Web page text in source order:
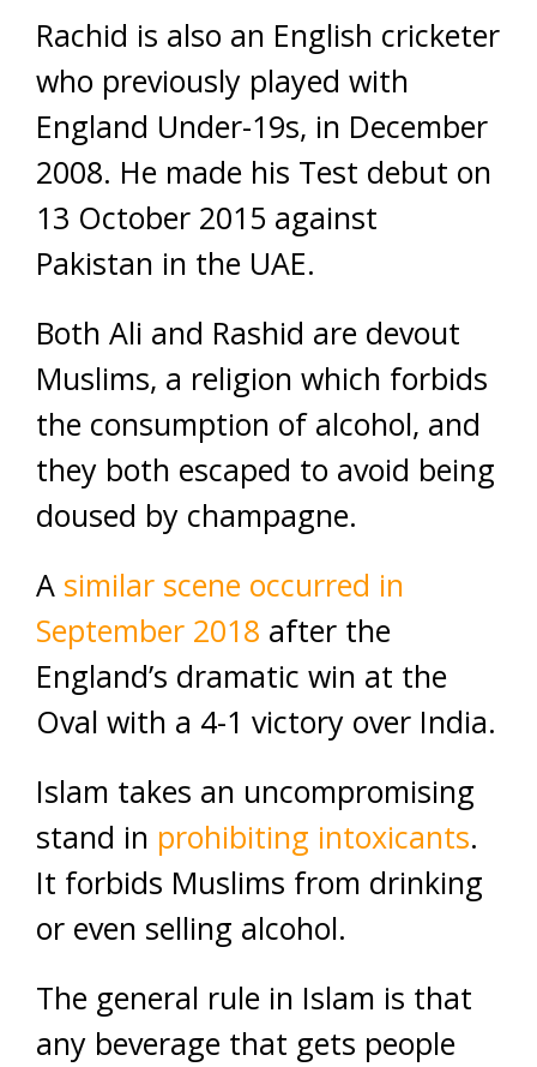
Rachid is also an English cricketer
who previously played with
England Under-19s, in December
2008. He made his Test debut on
13 October 2015 against
Pakistan in the UAE.
Both Ali and Rashid are devout
Muslims, a religion which forbids
the consumption of alcohol, and
they both escaped to avoid being
doused by champagne.
A similar scene occurred in
September 2018 after the
England’s dramatic win at the
Oval with a 4-1 victory over India.
Islam takes an uncompromising
stand in prohibiting intoxicants.
It forbids Muslims from drinking
or even selling alcohol.
The general rule in Islam is that
any beverage that gets people